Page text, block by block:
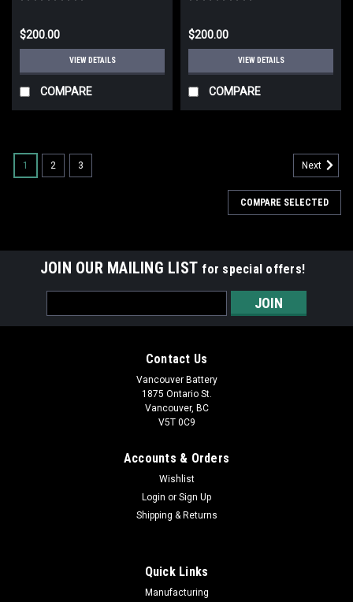
$200.00
VIEW DETAILS
COMPARE
$200.00
VIEW DETAILS
COMPARE
1 2 3 Next
COMPARE SELECTED
JOIN OUR MAILING LIST for special offers!
Address
Contact Us
Vancouver Battery
1875 Ontario St.
Vancouver, BC
V5T 0C9
Accounts & Orders
Wishlist
Login or Sign Up
Shipping & Returns
Quick Links
Manufacturing